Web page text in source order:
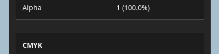
Alpha 1 (100.0%)
CMYK